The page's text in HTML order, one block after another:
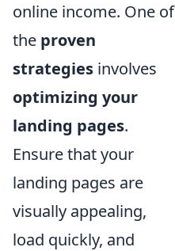
online income. One of
the proven
strategies involves
optimizing your
landing pages.
Ensure that your
landing pages are
visually appealing,
load quickly, and